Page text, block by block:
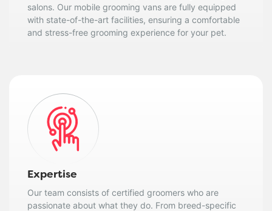
salons. Our mobile grooming vans are fully equipped
with state-of-the-art facilities, ensuring a comfortable
and stress-free grooming experience for your pet.
Expertise
Our team consists of certified groomers who are
passionate about what they do. From breed-specific